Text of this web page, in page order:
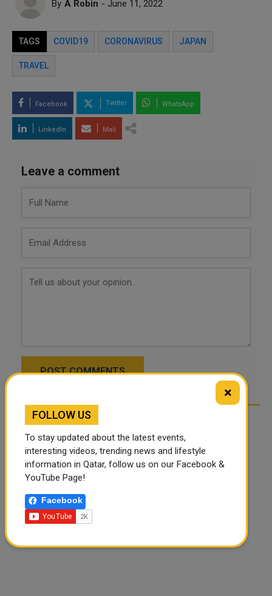
By A Robin - June 11, 2022
TAGS COVID19 CORONAVIRUS JAPAN
TRAVEL
Facebook Twitter WhatsApp
LinkedIn Mail
Leave a comment
POST COMMENTS
×
FOLLOW US
To stay updated about the latest events,
interesting videos, trending news and lifestyle
information in Qatar, follow us on our Facebook &
YouTube Page!
Facebook